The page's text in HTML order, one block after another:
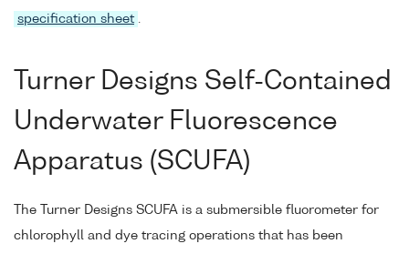
specification sheet
Turner Designs Self-Contained
Underwater Fluorescence
Apparatus (SCUFA)
The Turner Designs SCUFA is a submersible fluorometer for
chlorophyll and dye tracing operations that has been